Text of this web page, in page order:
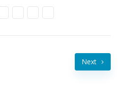
Next